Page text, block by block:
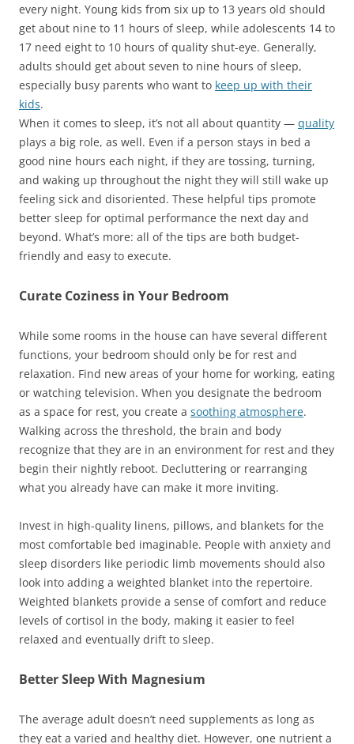
every night. Young kids from six up to 13 years old should
get about nine to 11 hours of sleep, while adolescents 14 to
17 need eight to 10 hours of quality shut-eye. Generally,
adults should get about seven to nine hours of sleep,
especially busy parents who want to keep up with their
kids.
When it comes to sleep, it’s not all about quantity — quality
plays a big role, as well. Even if a person stays in bed a
good nine hours each night, if they are tossing, turning,
and waking up throughout the night they will still wake up
feeling sick and disoriented. These helpful tips promote
better sleep for optimal performance the next day and
beyond. What’s more: all of the tips are both budget-
friendly and easy to execute.
Curate Coziness in Your Bedroom
While some rooms in the house can have several different
functions, your bedroom should only be for rest and
relaxation. Find new areas of your home for working, eating
or watching television. When you designate the bedroom
as a space for rest, you create a soothing atmosphere.
Walking across the threshold, the brain and body
recognize that they are in an environment for rest and they
begin their nightly reboot. Decluttering or rearranging
what you already have can make it more inviting.
Invest in high-quality linens, pillows, and blankets for the
most comfortable bed imaginable. People with anxiety and
sleep disorders like periodic limb movements should also
look into adding a weighted blanket into the repertoire.
Weighted blankets provide a sense of comfort and reduce
levels of cortisol in the body, making it easier to feel
relaxed and eventually drift to sleep.
Better Sleep With Magnesium
The average adult doesn’t need supplements as long as
they eat a varied and healthy diet. However, one nutrient a